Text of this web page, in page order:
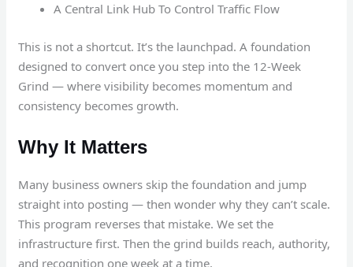
A Central Link Hub To Control Traffic Flow
This is not a shortcut. It’s the launchpad. A foundation
designed to convert once you step into the 12-Week
Grind — where visibility becomes momentum and
consistency becomes growth.
Why It Matters
Many business owners skip the foundation and jump
straight into posting — then wonder why they can’t scale.
This program reverses that mistake. We set the
infrastructure first. Then the grind builds reach, authority,
and recognition one week at a time.